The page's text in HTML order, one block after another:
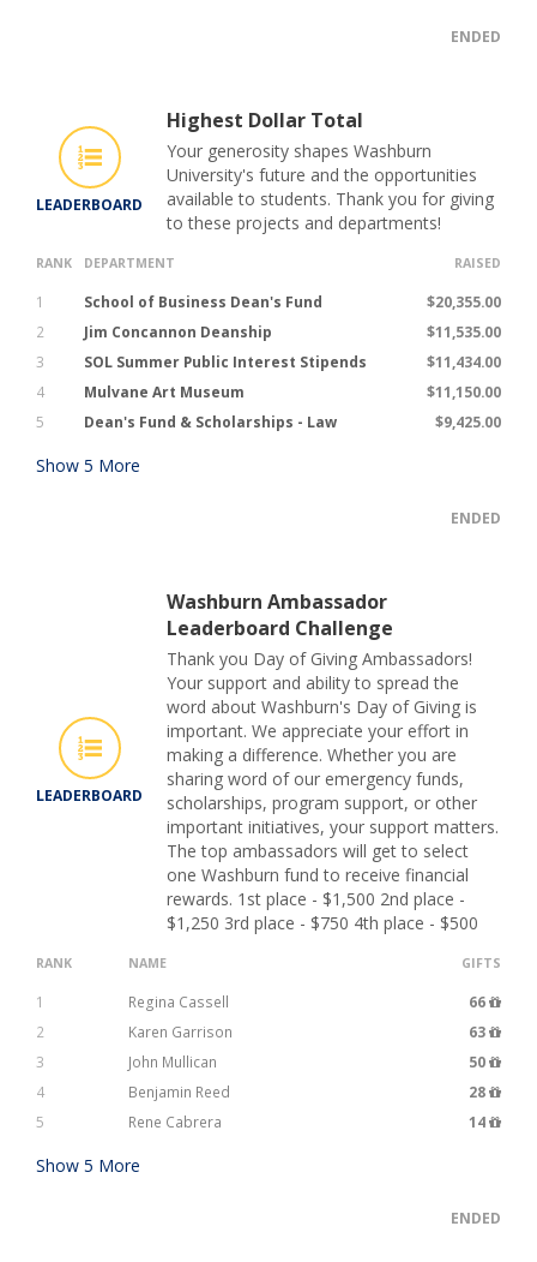
ENDED
LEADERBOARD
Highest Dollar Total
Your generosity shapes Washburn
University's future and the opportunities
available to students. Thank you for giving
to these projects and departments!
RANK DEPARTMENT RAISED
1 School of Business Dean's Fund
$20,355.00
2
Jim Concannon Deanship
$11,535.00
3
SOL Summer Public Interest Stipends
$11,434.00
4
Mulvane Art Museum
$11,150.00
5
Dean's Fund & Scholarships - Law $9,425.00
Show 5 More
ENDED
LEADERBOARD
Washburn Ambassador
Leaderboard Challenge
Thank you Day of Giving Ambassadors!
Your support and ability to spread the
word about Washburn's Day of Giving is
important. We appreciate your effort in
making a difference. Whether you are
sharing word of our emergency funds,
scholarships, program support, or other
important initiatives, your support matters.
The top ambassadors will get to select
one Washburn fund to receive financial
rewards. 1st place - $1,500 2nd place -
$1,250 3rd place - $750 4th place - $500
RANK NAME GIFTS
1 Regina Cassell
66
2
Karen Garrison
63
3
John Mullican
50
4
Benjamin Reed
28
5
Rene Cabrera 14
Show 5 More
ENDED